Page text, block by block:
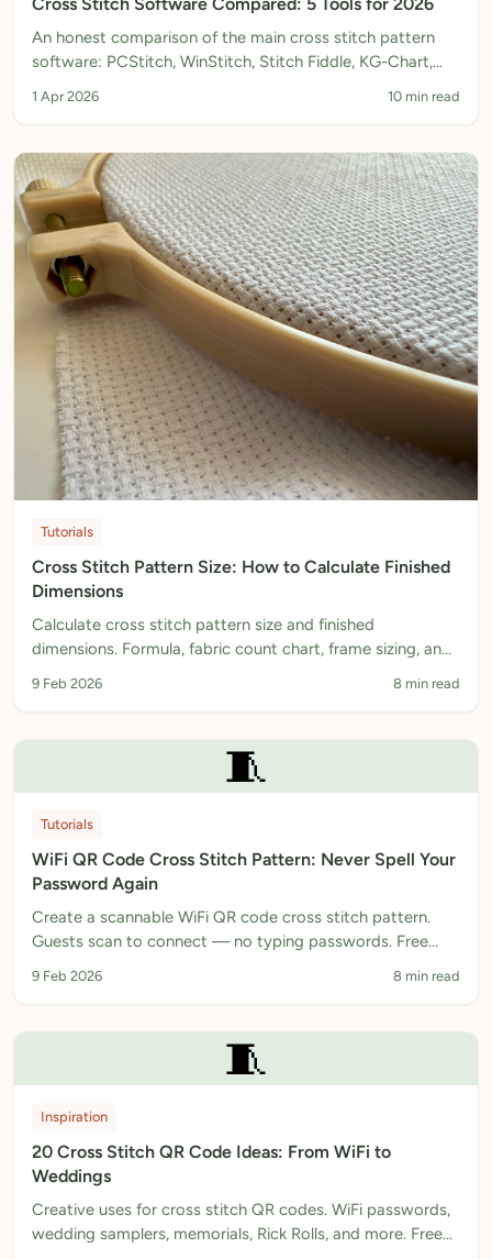
An honest comparison of the main cross stitch pattern
software: PCStitch, WinStitch, Stitch Fiddle, KG-Chart,
choose.
1 Apr 2026 10 min read
Tutorials
Cross Stitch Pattern Size: How to Calculate Finished
Dimensions
Calculate cross stitch pattern size and finished
dimensions. Formula, fabric count chart, frame sizing, and
9 Feb 2026 8 min read
🧵
Tutorials
WiFi QR Code Cross Stitch Pattern: Never Spell Your
Password Again
Create a scannable WiFi QR code cross stitch pattern.
Guests scan to connect — no typing passwords. Free
9 Feb 2026 8 min read
🧵
Inspiration
20 Cross Stitch QR Code Ideas: From WiFi to
Weddings
Creative uses for cross stitch QR codes. WiFi passwords,
wedding samplers, memorials, Rick Rolls, and more. Free